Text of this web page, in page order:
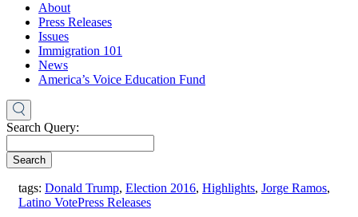
About
Press Releases
Issues
Immigration 101
News
America’s Voice Education Fund
Search Query:
Search
tags: Donald Trump, Election 2016, Highlights, Jorge Ramos,
Latino Vote,Press Releases